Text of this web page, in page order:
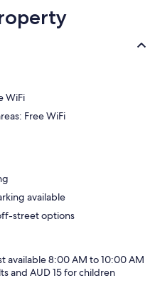
WiFi
Free WiFi
available
street options
available 8:00 AM to 10:00 AM
and AUD 15 for children